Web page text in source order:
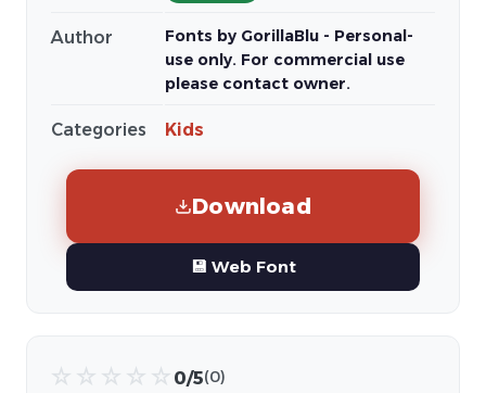
Author
Fonts by GorillaBlu - Personal-
use only. For commercial use
please contact owner.
Categories Kids
Download
💾 Web Font
☆ ☆ ☆ ☆ ☆ 0/5(0)